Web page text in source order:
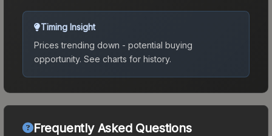
Timing Insight
Prices trending down - potential buying
opportunity. See charts for history.
Frequently Asked Questions